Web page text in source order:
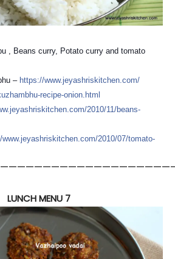
, Beans curry, Potato curry and tomato
– https://www.jeyashriskitchen.com/
recipe-onion.html
2010/11/beans-
www.jeyashriskitchen.com/2010/07/tomato-
LUNCH MENU 7